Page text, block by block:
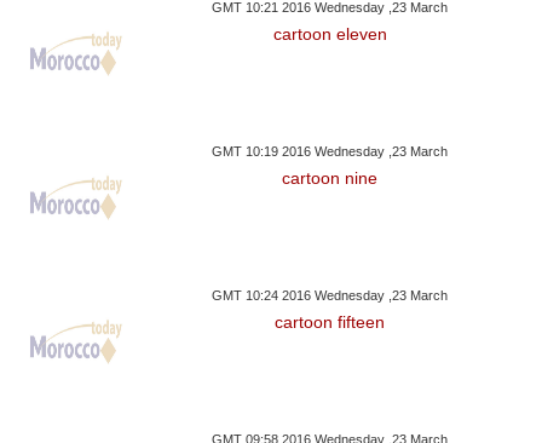
GMT 10:21 2016 Wednesday ,23 March
cartoon eleven
GMT 10:19 2016 Wednesday ,23 March
cartoon nine
GMT 10:24 2016 Wednesday ,23 March
cartoon fifteen
GMT 09:58 2016 Wednesday ,23 March